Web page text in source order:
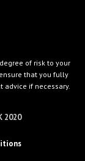
of risk to your
that you fully
advice if necessary.
2020